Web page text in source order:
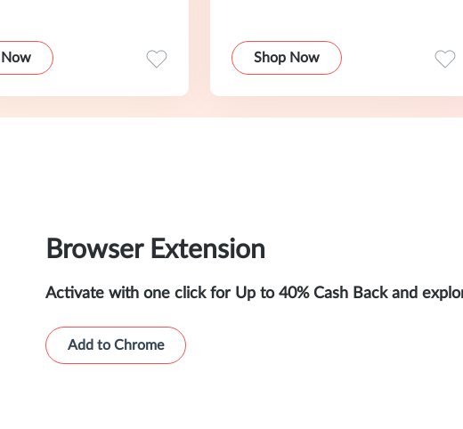
Shop Now
Browser Extension
Activate with one click for Up to 40% Cash Back and
Add to Chrome